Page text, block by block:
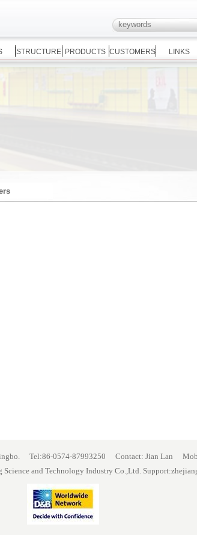
STRUCTURE PRODUCTS CUSTOMERS LINKS
Ningbo. Tel:86-0574-87993250 Contact: Jian Lan
and Technology Industry Co.,Ltd. Support: